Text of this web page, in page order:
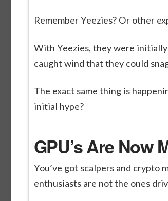
Remember Yeezies? Or other
With Yeezies, they were
caught wind that they could
The exact same thing is
initial hype?
GPU’s Are Now
You’ve got scalpers and crypto
enthusiasts are not the ones